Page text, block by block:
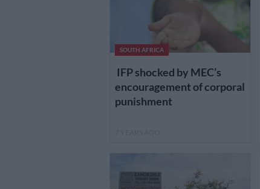
SOUTH AFRICA
IFP shocked by MEC’s
encouragement of corporal
punishment